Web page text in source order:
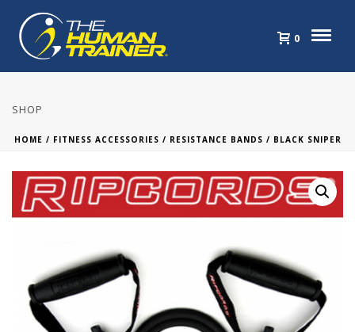
0
SHOP
HOME / FITNESS ACCESSORIES / RESISTANCE BANDS / BLACK SNIPER